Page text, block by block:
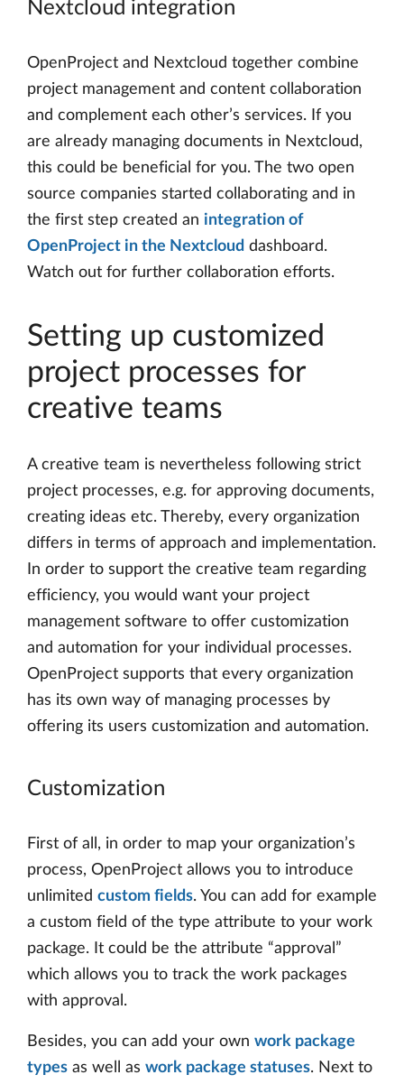
Nextcloud integration
OpenProject and Nextcloud together combine
project management and content collaboration
and complement each other’s services. If you
are already managing documents in Nextcloud,
this could be beneficial for you. The two open
source companies started collaborating and in
the first step created an integration of
OpenProject in the Nextcloud dashboard.
Watch out for further collaboration efforts.
Setting up customized
project processes for
creative teams
A creative team is nevertheless following strict
project processes, e.g. for approving documents,
creating ideas etc. Thereby, every organization
differs in terms of approach and implementation.
In order to support the creative team regarding
efficiency, you would want your project
management software to offer customization
and automation for your individual processes.
OpenProject supports that every organization
has its own way of managing processes by
offering its users customization and automation.
Customization
First of all, in order to map your organization’s
process, OpenProject allows you to introduce
unlimited custom fields. You can add for example
a custom field of the type attribute to your work
package. It could be the attribute “approval”
which allows you to track the work packages
with approval.
Besides, you can add your own work package
types as well as work package statuses. Next to